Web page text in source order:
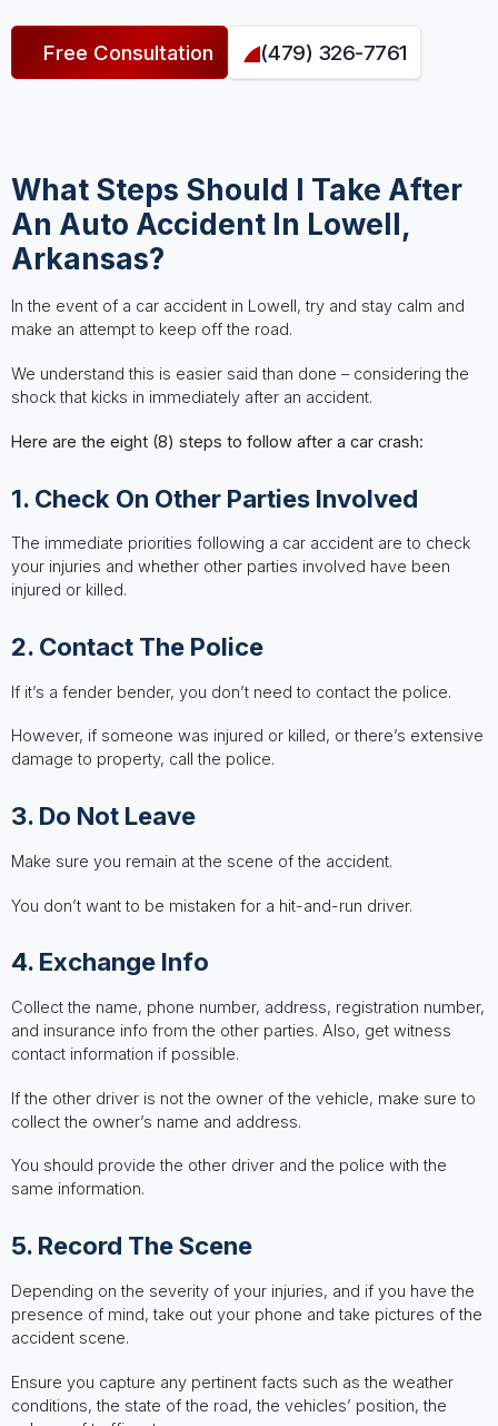
Free Consultation (479) 326-7761
What Steps Should I Take After
An Auto Accident In Lowell,
Arkansas?
In the event of a car accident in Lowell, try and stay calm and
make an attempt to keep off the road.
We understand this is easier said than done – considering the
shock that kicks in immediately after an accident.
Here are the eight (8) steps to follow after a car crash:
1. Check On Other Parties Involved
The immediate priorities following a car accident are to check
your injuries and whether other parties involved have been
injured or killed.
2. Contact The Police
If it’s a fender bender, you don’t need to contact the police.
However, if someone was injured or killed, or there’s extensive
damage to property, call the police.
3. Do Not Leave
Make sure you remain at the scene of the accident.
You don’t want to be mistaken for a hit-and-run driver.
4. Exchange Info
Collect the name, phone number, address, registration number,
and insurance info from the other parties. Also, get witness
contact information if possible.
If the other driver is not the owner of the vehicle, make sure to
collect the owner’s name and address.
You should provide the other driver and the police with the
same information.
5. Record The Scene
Depending on the severity of your injuries, and if you have the
presence of mind, take out your phone and take pictures of the
accident scene.
Ensure you capture any pertinent facts such as the weather
conditions, the state of the road, the vehicles’ position, the